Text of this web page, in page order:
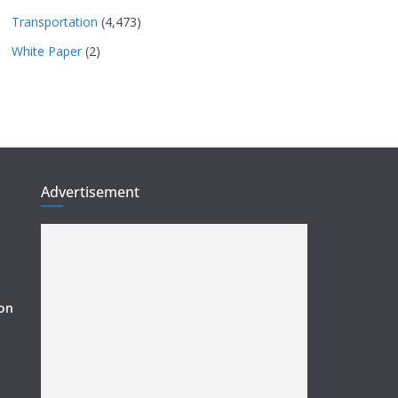
Transportation (4,473)
White Paper (2)
Advertisement